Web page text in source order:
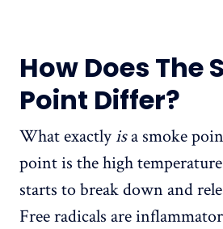
How Does The
Point Differ?
What exactlyisa smoke
point is the high
starts to break down and
Free radicals are